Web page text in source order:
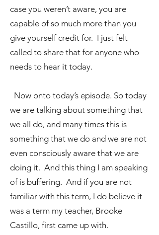
case you weren’t aware, you are
capable of so much more than you
give yourself credit for. I just felt
called to share that for anyone who
needs to hear it today.
Now onto today’s episode. So today
we are talking about something that
we all do, and many times this is
something that we do and we are not
even consciously aware that we are
doing it. And this thing I am speaking
of is buffering. And if you are not
familiar with this term, I do believe it
was a term my teacher, Brooke
Castillo, first came up with.